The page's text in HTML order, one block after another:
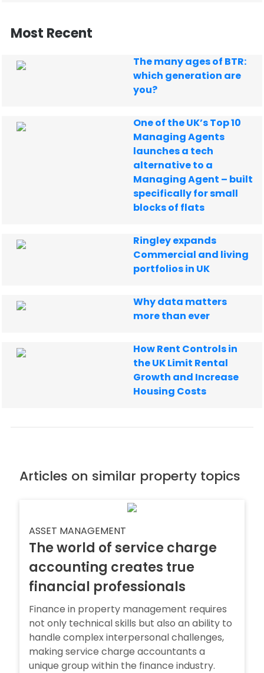
Most Recent
The many ages of BTR:
which generation are
you?
One of the UK’s Top 10
Managing Agents
launches a tech
alternative to a
Managing Agent – built
specifically for small
blocks of flats
Ringley expands
Commercial and living
portfolios in UK
Why data matters
more than ever
How Rent Controls in
the UK Limit Rental
Growth and Increase
Housing Costs
Articles on similar property topics
ASSET MANAGEMENT
The world of service charge
accounting creates true
financial professionals
Finance in property management requires
not only technical skills but also an ability to
handle complex interpersonal challenges,
making service charge accountants a
unique group within the finance industry.